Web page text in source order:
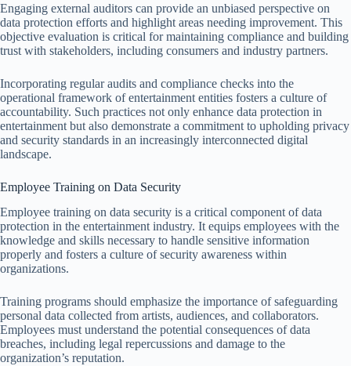
Engaging external auditors can provide an unbiased perspective on
data protection efforts and highlight areas needing improvement. This
objective evaluation is critical for maintaining compliance and building
trust with stakeholders, including consumers and industry partners.
Incorporating regular audits and compliance checks into the
operational framework of entertainment entities fosters a culture of
accountability. Such practices not only enhance data protection in
entertainment but also demonstrate a commitment to upholding privacy
and security standards in an increasingly interconnected digital
landscape.
Employee Training on Data Security
Employee training on data security is a critical component of data
protection in the entertainment industry. It equips employees with the
knowledge and skills necessary to handle sensitive information
properly and fosters a culture of security awareness within
organizations.
Training programs should emphasize the importance of safeguarding
personal data collected from artists, audiences, and collaborators.
Employees must understand the potential consequences of data
breaches, including legal repercussions and damage to the
organization’s reputation.